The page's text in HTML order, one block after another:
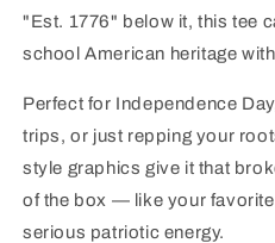
"Est. 1776" below it, this tee
school American heritage
Perfect for Independence
trips, or just repping your
style graphics give it that
of the box — like your
serious patriotic energy.